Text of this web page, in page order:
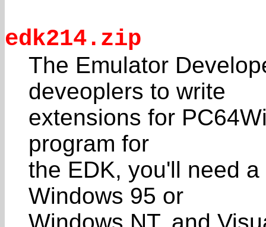
edk214.zip
The Emulator
deveoplers to write
extensions for
program for
the EDK, you'll need
Windows 95 or